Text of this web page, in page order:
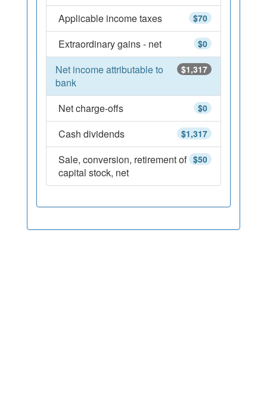
$70
Applicable income taxes
$0
Extraordinary gains - net
$1,317
Net income attributable to
bank
$0
Net charge-offs
$1,317
Cash dividends
$50
Sale, conversion, retirement of
capital stock, net